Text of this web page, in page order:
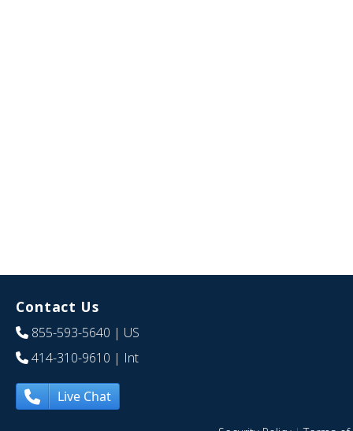
Contact Us
855-593-5640 | US
414-310-9610 | Int
Live Chat